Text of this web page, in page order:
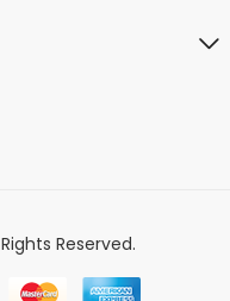
Reserved.